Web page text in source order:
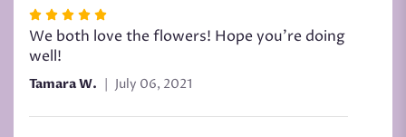
Rated
5
out
of
stars
We both love the flowers! Hope you’re doing
well!
Tamara W. July 06, 2021